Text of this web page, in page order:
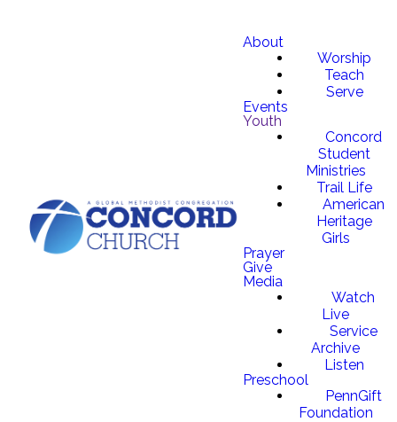
About
Worship
Teach
Serve
Events
Youth
Concord
Student
Ministries
Trail Life
American
Heritage
Girls
Prayer
Give
Media
Watch
Live
Service
Archive
Listen
Preschool
PennGift
Foundation